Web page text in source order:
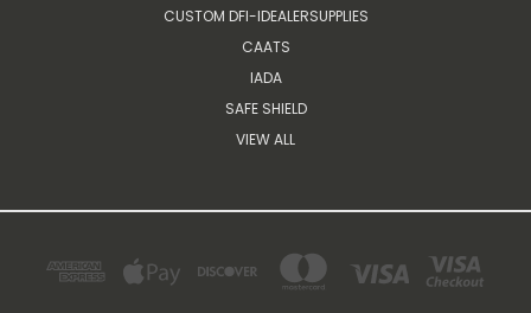
CUSTOM DFI-IDEALERSUPPLIES
CAATS
IADA
SAFE SHIELD
VIEW ALL